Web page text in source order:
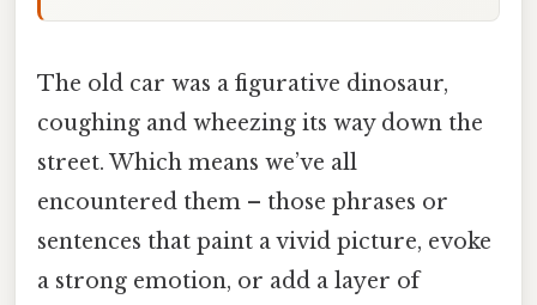
The old car was a figurative dinosaur,
coughing and wheezing its way down the
street. Which means we’ve all
encountered them – those phrases or
sentences that paint a vivid picture, evoke
a strong emotion, or add a layer of